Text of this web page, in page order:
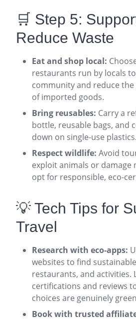
🛒 Step 5:
Reduce Waste
Eat and shop local:
restaurants run by locals
community and reduce
of imported goods.
Bring reusables: Carry a
bottle, reusable bags, and
down on single-use plastics.
Respect wildlife: Avoid
exploit animals or
opt for responsible, eco-
💡 Tech Tips for
Travel
Research with eco-apps:
websites to find
restaurants, and activities.
certifications and reviews
choices are genuinely green
Book with trusted